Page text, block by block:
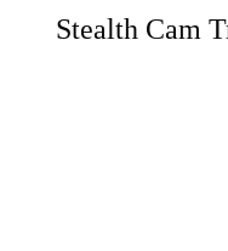
Stealth Cam